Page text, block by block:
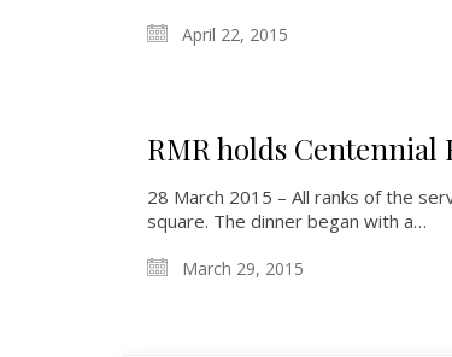
April 22, 2015
RMR holds
28 March 2015 – All ranks of the
square. The dinner began with a…
March 29, 2015